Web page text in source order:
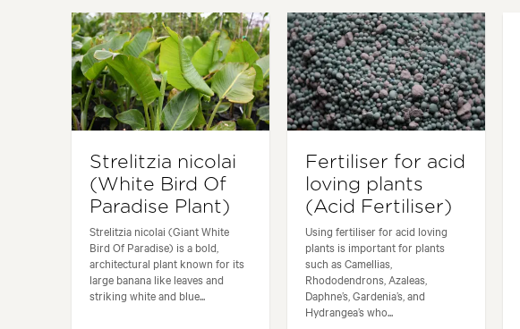
Strelitzia nicolai
(White Bird Of
Paradise Plant)
Strelitzia nicolai (Giant White
Bird Of Paradise) is a bold,
architectural plant known for its
large banana like leaves and
striking white and blue...
Fertiliser for acid
loving plants
(Acid Fertiliser)
Using fertiliser for acid loving
plants is important for plants
such as Camellias,
Rhododendrons, Azaleas,
Daphne’s, Gardenia’s, and
Hydrangea’s who...